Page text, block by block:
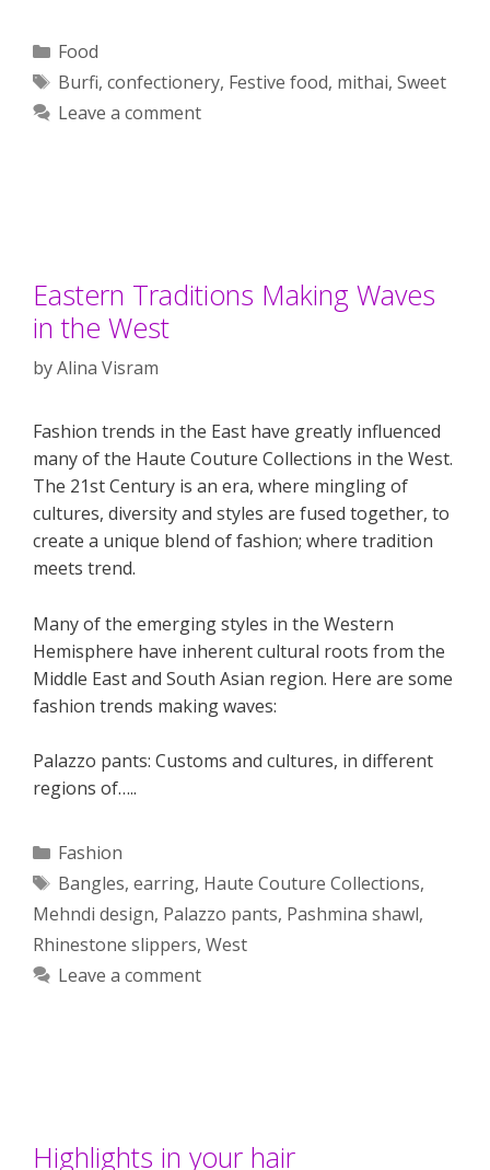
Categories
Food
Tags
Burfi, confectionery, Festive food, mithai, Sweet
Leave a comment
Eastern Traditions Making Waves
in the West
byAlina Visram
Fashion trends in the East have greatly influenced
many of the Haute Couture Collections in the West.
The 21st Century is an era, where mingling of
cultures, diversity and styles are fused together, to
create a unique blend of fashion; where tradition
meets trend.
Many of the emerging styles in the Western
Hemisphere have inherent cultural roots from the
Middle East and South Asian region. Here are some
fashion trends making waves:
Palazzo pants: Customs and cultures, in different
regions of…..
Categories
Fashion
Tags
Bangles, earring, Haute Couture Collections,
Mehndi design, Palazzo pants, Pashmina shawl,
Rhinestone slippers, West
Leave a comment
Highlights in your hair